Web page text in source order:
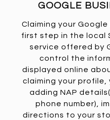
GOOGLE
Claiming your
first step in the local
service offered by
control the
displayed online
claiming your
adding NAP
phone number),
directions to your